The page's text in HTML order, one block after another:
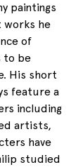
paintings
works he
of
to be
His short
feature a
including
artists,
have
studied